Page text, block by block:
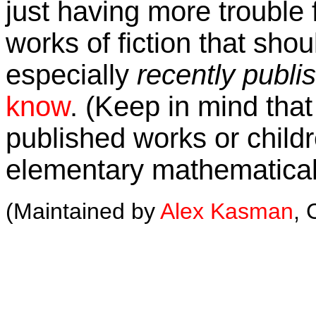
just having more
works of fiction that
especially recently
know. (Keep in mind
published works or
elementary
(Maintained byAlex Kasman,